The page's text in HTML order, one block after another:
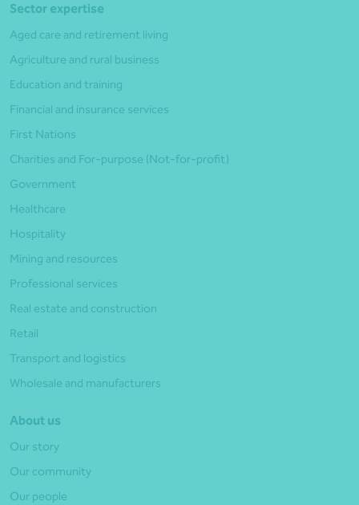
Sector expertise
Aged care and retirement living
Agriculture and rural business
Education and training
Financial and insurance services
First Nations
Charities and For-purpose (Not-for-profit)
Government
Healthcare
Hospitality
Mining and resources
Professional services
Real estate and construction
Retail
Transport and logistics
Wholesale and manufacturers
About us
Our story
Our community
Our people